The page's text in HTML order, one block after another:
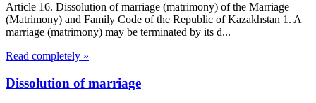
Article 16. Dissolution of marriage (matrimony) of the Marriage
(Matrimony) and Family Code of the Republic of Kazakhstan 1. A
marriage (matrimony) may be terminated by its d...
Read completely »
Dissolution of marriage